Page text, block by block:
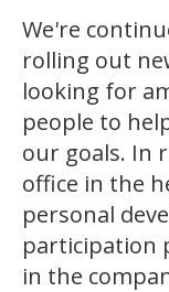
We're
rolling out
looking for
people to
our goals. In
office in the
personal
participation
in the